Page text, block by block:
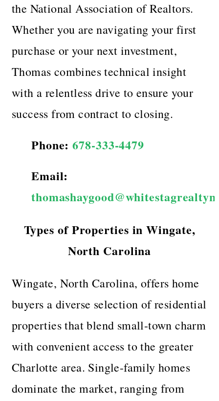
the National Association of Realtors.
Whether you are navigating your first
purchase or your next investment,
Thomas combines technical insight
with a relentless drive to ensure your
success from contract to closing.
Phone:678-333-4479
Email:
Types of Properties in Wingate,
North Carolina
Wingate, North Carolina, offers home
buyers a diverse selection of residential
properties that blend small-town charm
with convenient access to the greater
Charlotte area. Single-family homes
dominate the market, ranging from